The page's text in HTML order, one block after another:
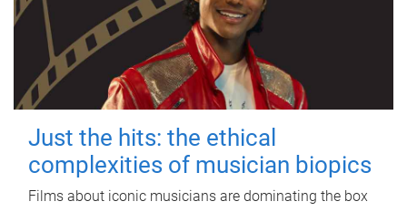
Just the hits: the ethical
complexities of musician biopics
Films about iconic musicians are dominating the box